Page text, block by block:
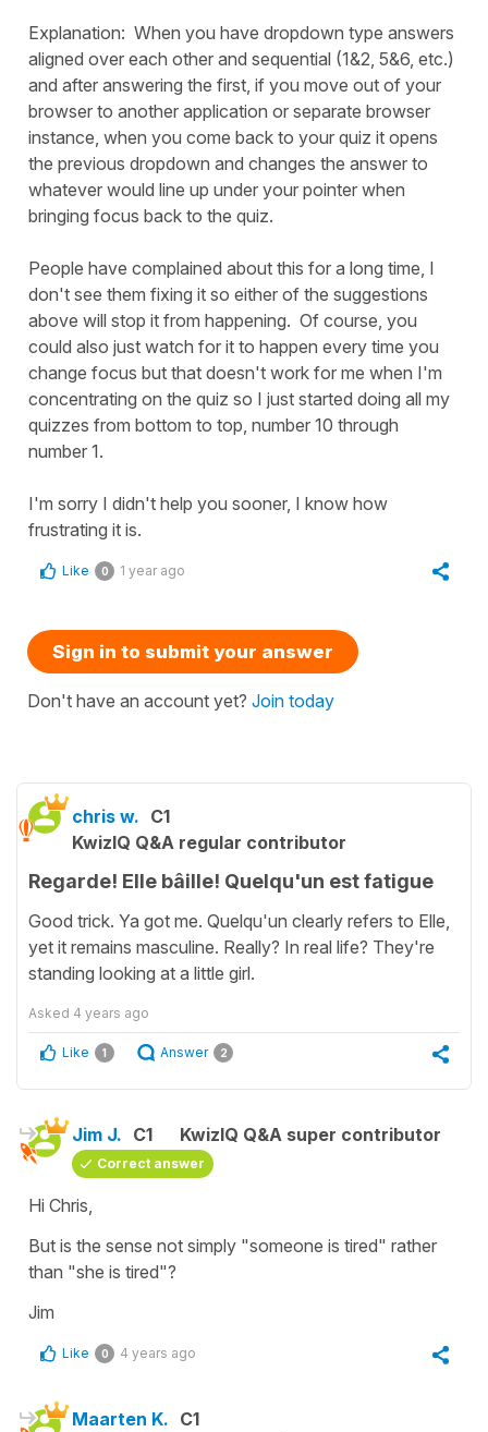
Explanation: When you have dropdown type answers
aligned over each other and sequential (1&2, 5&6, etc.)
and after answering the first, if you move out of your
browser to another application or separate browser
instance, when you come back to your quiz it opens
the previous dropdown and changes the answer to
whatever would line up under your pointer when
bringing focus back to the quiz.
People have complained about this for a long time, I
don't see them fixing it so either of the suggestions
above will stop it from happening. Of course, you
could also just watch for it to happen every time you
change focus but that doesn't work for me when I'm
concentrating on the quiz so I just started doing all my
quizzes from bottom to top, number 10 through
number 1.
I'm sorry I didn't help you sooner, I know how
frustrating it is.
Like 0 1 year ago
Sign in to submit your answer
Don't have an account yet? Join today
chris w. C1
KwizIQ Q&A regular contributor
Regarde! Elle bâille! Quelqu'un est fatigue
Good trick. Ya got me. Quelqu'un clearly refers to Elle,
yet it remains masculine. Really? In real life? They're
standing looking at a little girl.
Asked 4 years ago
Like 1 Answer 2
Jim J. C1 KwizIQ Q&A super contributor
Correct answer
Hi Chris,
But is the sense not simply "someone is tired" rather
than "she is tired"?
Jim
Like 0 4 years ago
Maarten K. C1